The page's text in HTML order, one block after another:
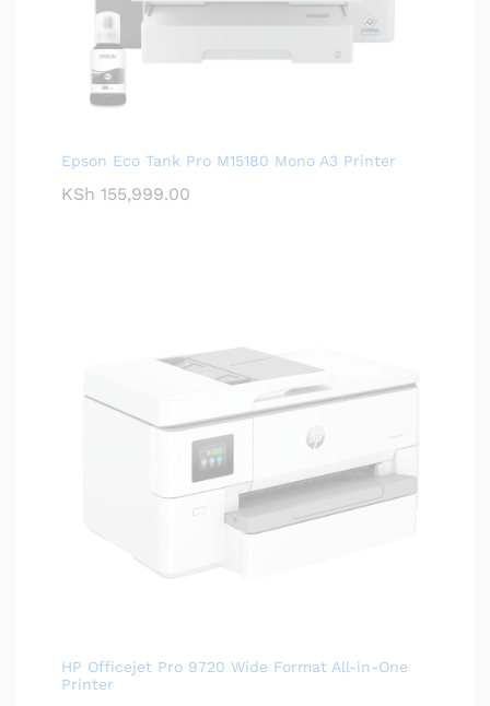
Epson Eco Tank Pro M15180 Mono A3 Printer
KSh 155,999.00
HP Officejet Pro 9720 Wide Format All-in-One
Printer